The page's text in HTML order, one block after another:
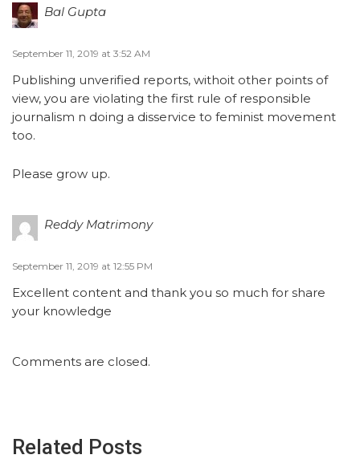
Bal Gupta
September 11, 2019 at 3:52 AM
Publishing unverified reports, withoit other points of
view, you are violating the first rule of responsible
journalism n doing a disservice to feminist movement
too.
Please grow up.
Reddy Matrimony
September 11, 2019 at 12:55 PM
Excellent content and thank you so much for share
your knowledge
Comments are closed.
Related Posts